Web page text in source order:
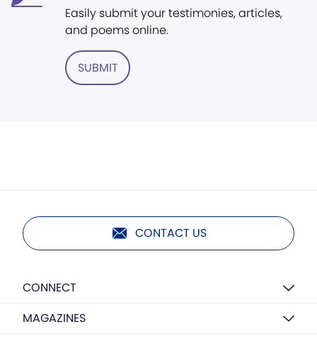
Easily submit your testimonies, articles,
and poems online.
SUBMIT
CONTACT US
CONNECT
MAGAZINES